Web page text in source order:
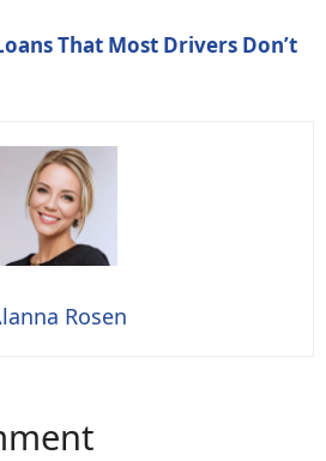
That Most Drivers Don’t
Rosen